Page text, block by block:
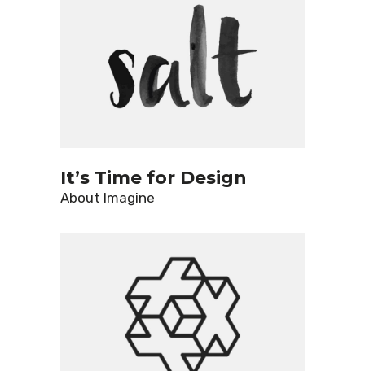
It’s Time for Design
About Imagine